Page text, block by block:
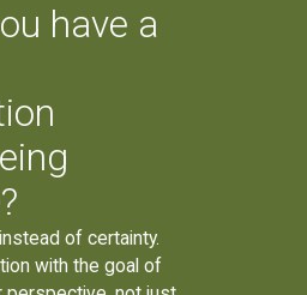
have a
of certainty.
with the goal of